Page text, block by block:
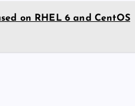
on RHEL 6 and CentOS